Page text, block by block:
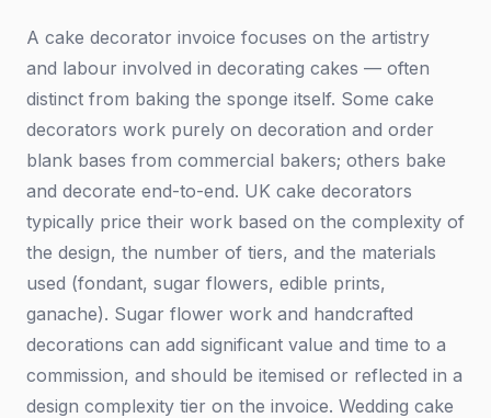
A cake decorator invoice focuses on the artistry
and labour involved in decorating cakes — often
distinct from baking the sponge itself. Some cake
decorators work purely on decoration and order
blank bases from commercial bakers; others bake
and decorate end-to-end. UK cake decorators
typically price their work based on the complexity of
the design, the number of tiers, and the materials
used (fondant, sugar flowers, edible prints,
ganache). Sugar flower work and handcrafted
decorations can add significant value and time to a
commission, and should be itemised or reflected in a
design complexity tier on the invoice. Wedding cake